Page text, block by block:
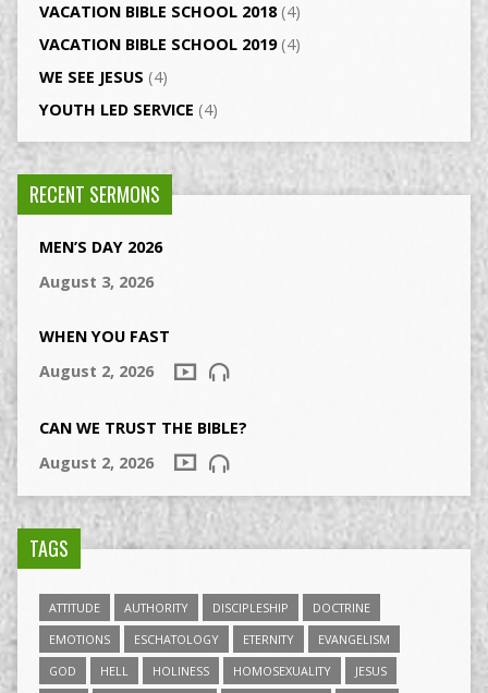
VACATION BIBLE SCHOOL 2018(4)
VACATION BIBLE SCHOOL 2019(4)
WE SEE JESUS (4)
YOUTH LED SERVICE (4)
RECENT SERMONS
MEN’S DAY 2026
August 3, 2026
WHEN YOU FAST
August 2, 2026
CAN WE TRUST THE BIBLE?
August 2, 2026
TAGS
ATTITUDE AUTHORITY DISCIPLESHIP
DOCTRINE
EMOTIONS
ESCHATOLOGY ETERNITY
EVANGELISM
GOD
HELL HOLINESS HOMOSEXUALITY JESUS